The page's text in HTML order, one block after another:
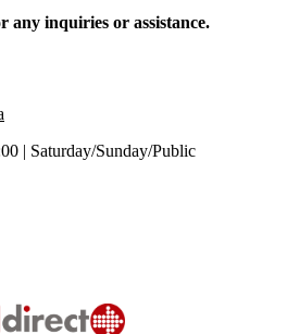
any inquiries or assistance.
| Saturday/Sunday/Public